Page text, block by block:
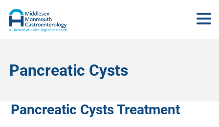
Pancreatic Cysts
Pancreatic Cysts Treatment